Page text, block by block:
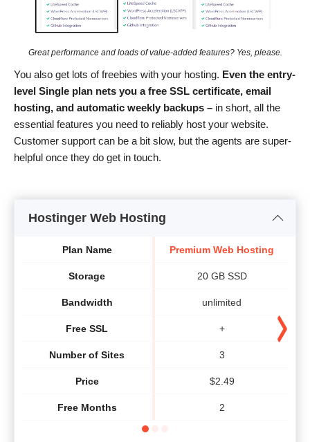
Great performance and loads of value-added features? Yes, please.
You also get lots of freebies with your hosting. Even the entry-
level Single plan nets you a free SSL certificate, email
hosting, and automatic weekly backups – in short, all the
essential features you need to reliably host your website.
Customer support can be a bit slow, but the agents are super-
helpful once they do get in touch.
Hostinger Web Hosting
Plan Name
Storage
Bandwidth
Free SSL
Number of Sites
Price
Free Months
Premium Web Hosting
20 GB SSD
unlimited
+
3
$2.49
2